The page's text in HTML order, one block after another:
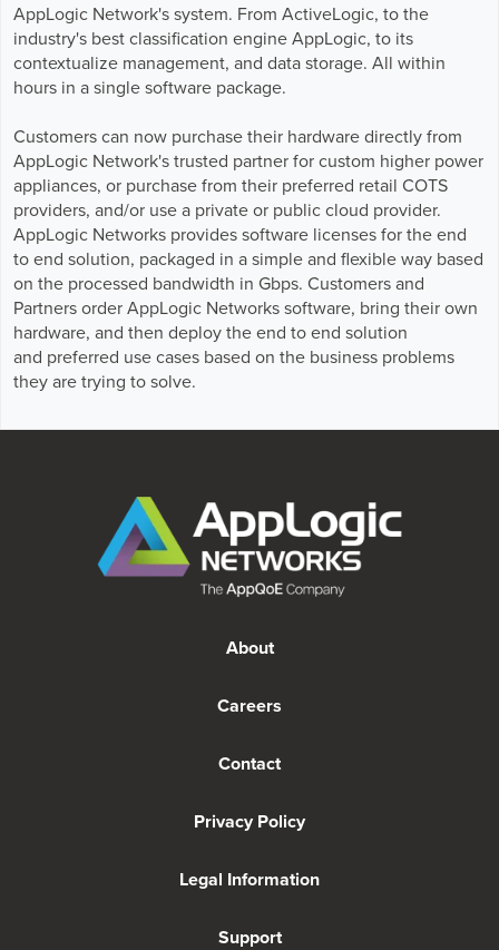
Blogs
Partners and News
Events
Customer Support
AppLogic Network's system. From ActiveLogic, to the
industry's best classification engine AppLogic, to its
contextualize management, and data storage. All within
hours in a single software package.
Customers can now purchase their hardware directly from
AppLogic Network's trusted partner for custom higher power
appliances, or purchase from their preferred retail COTS
providers, and/or use a private or public cloud provider.
AppLogic Networks provides software licenses for the end
to end solution, packaged in a simple and flexible way based
on the processed bandwidth in Gbps. Customers and
Partners order AppLogic Networks software, bring their own
hardware, and then deploy the end to end solution
and preferred use cases based on the business problems
they are trying to solve.
About
Careers
Contact
Privacy Policy
Legal Information
Support